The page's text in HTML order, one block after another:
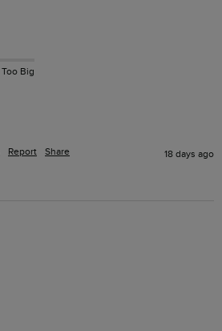
Too Big
Report Share 18 days ago